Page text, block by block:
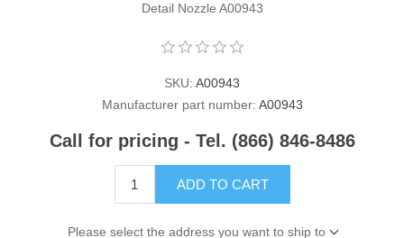
Detail Nozzle A00943
SKU: A00943
Manufacturer part number: A00943
Call for pricing - Tel. (866) 846-8486
ADD TO CART
Please select the address you want to ship to